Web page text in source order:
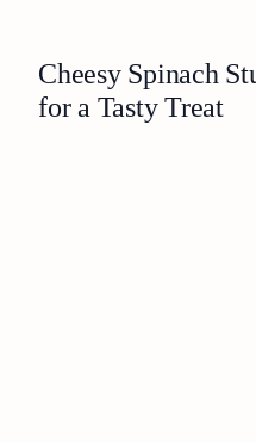
Cheesy Spinach
for a Tasty Treat